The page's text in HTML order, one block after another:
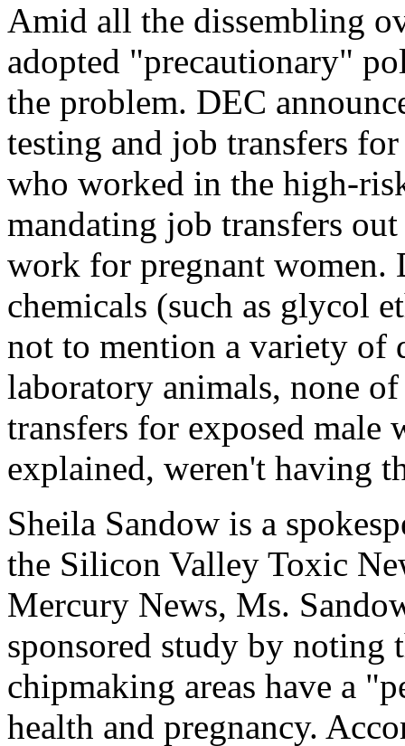
Amid all the dissembling
adopted "precautionary"
the problem. DEC
testing and job transfers
who worked in the high-
mandating job transfers
work for pregnant women.
chemicals (such as glycol
not to mention a variety of
laboratory animals, none
transfers for exposed
explained, weren't having
Sheila Sandow is a
the Silicon Valley Toxic
Mercury News, Ms.
sponsored study by
chipmaking areas have a
health and pregnancy.